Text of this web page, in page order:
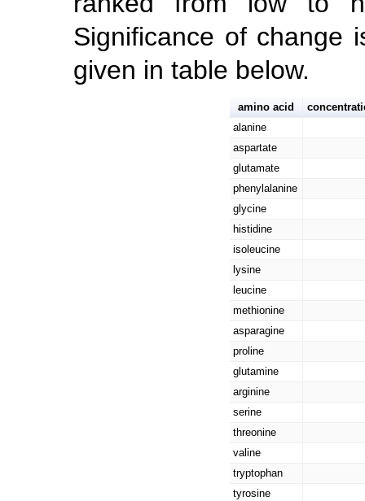
Significance of change
given in table below.
amino acid
alanine
aspartate
glutamate
phenylalanine
glycine
histidine
isoleucine
lysine
leucine
methionine
asparagine
proline
glutamine
arginine
serine
threonine
valine
tryptophan
tyrosine